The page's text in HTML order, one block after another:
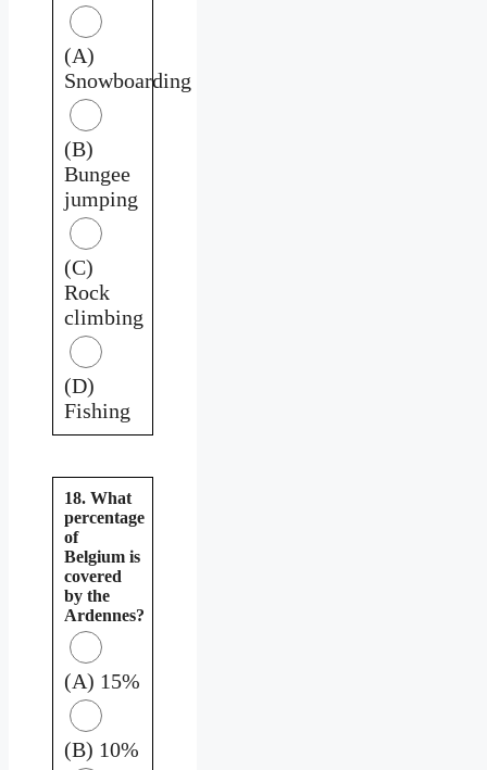
(A)
Snowboarding
(B)
Bungee
jumping
(C)
Rock
climbing
(D)
Fishing
18. What
percentage
of
Belgium is
covered
by the
Ardennes?
(A) 15%
(B) 10%